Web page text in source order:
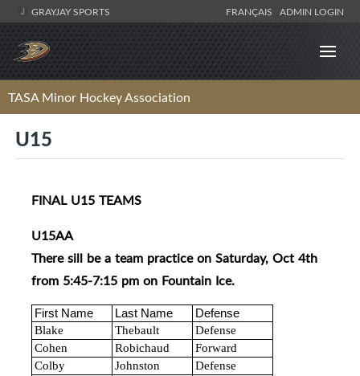
GRAYJAY SPORTS FRANÇAIS ADMIN LOGIN
TASA Minor Hockey Association
U15
FINAL U15 TEAMS
U15AA
There sill be a team practice on Saturday, Oct 4th
from 5:45-7:15 pm on Fountain Ice.
First Name Last Name
Defense
Blake
Thebault
Defense
Cohen
Robichaud
Forward
Colby
Johnston
Defense